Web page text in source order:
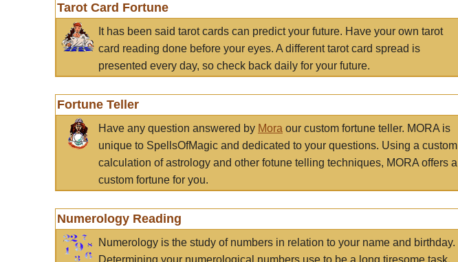
Tarot Card Fortune
It has been said tarot cards can predict your future. Have your own tarot
card reading done before your eyes. A different tarot card spread is
presented every day, so check back daily for your future.
Fortune Teller
Have any question answered by Mora our custom fortune teller. MORA is
unique to SpellsOfMagic and dedicated to your questions. Using a custom
calculation of astrology and other fotune telling techniques, MORA offers a
custom fortune for you.
Numerology Reading
Numerology is the study of numbers in relation to your name and birthday.
Determining your numerological numbers use to be a long tiresome task,